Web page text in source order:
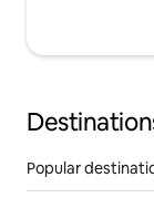
Popular